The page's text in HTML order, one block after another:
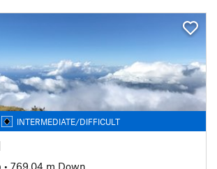
INTERMEDIATE/DIFFICULT
• 769.04 m Down